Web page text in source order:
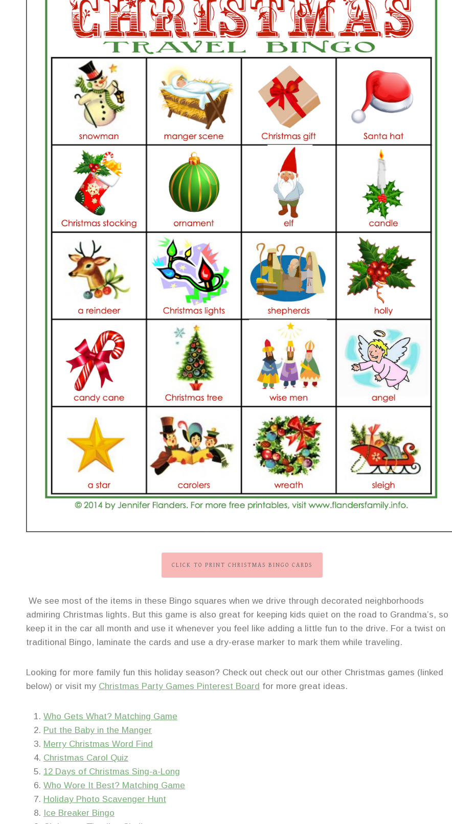
CLICK TO PRINT CHRISTMAS BINGO CARDS
We see most of the items in these Bingo squares when we drive through decorated neighborhoods
admiring Christmas lights. But this game is also great for keeping kids quiet on the road to Grandma’s, so
keep it in the car all month and use it whenever you feel like adding a little fun to the drive. For a twist on
traditional Bingo, laminate the cards and use a dry-erase marker to mark them while traveling.
Looking for more family fun this holiday season? Check out check out our other Christmas games (linked
below) or visit my Christmas Party Games Pinterest Board for more great ideas.
Who Gets What? Matching Game
Put the Baby in the Manger
Merry Christmas Word Find
Christmas Carol Quiz
12 Days of Christmas Sing-a-Long
Who Wore It Best? Matching Game
Holiday Photo Scavenger Hunt
Ice Breaker Bingo